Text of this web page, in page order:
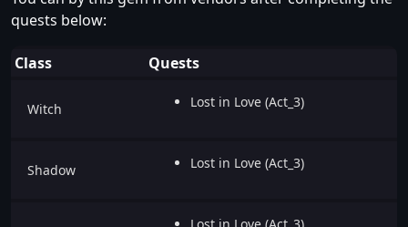
quests below:
Class Quests
Witch Lost in Love (Act_3)
Shadow Lost in Love (Act_3)
Lost in Love (Act_3)